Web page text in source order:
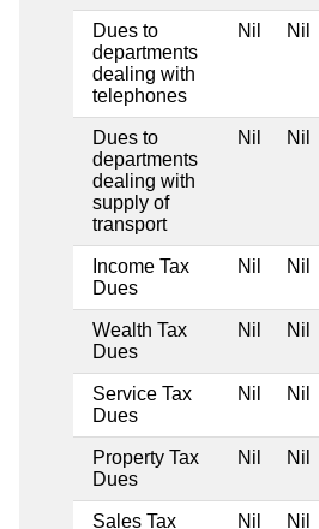
Dues to
departments
dealing with
telephones
Nil Nil
Dues to
departments
dealing with
supply of
transport
Nil Nil
Income Tax
Dues
Nil Nil
Wealth Tax
Dues
Nil Nil
Service Tax
Dues
Nil Nil
Property Tax
Dues
Nil Nil
Sales Tax
Nil Nil